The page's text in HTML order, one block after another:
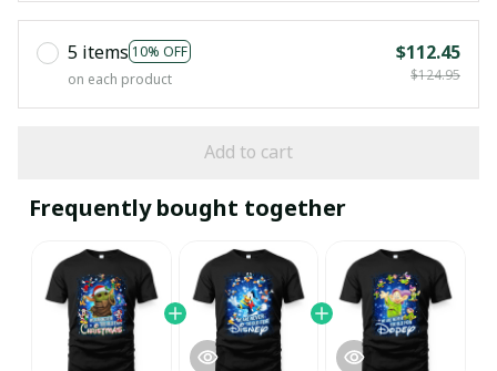
5 items 10% OFF
on each product
$112.45
$124.95
Add to cart
Frequently bought together